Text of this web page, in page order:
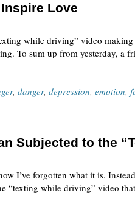
Love
while driving” video
To sum up from yesterday, a
, danger, depression, emotion,
Subjected to the
I’ve forgotten what it is.
“texting while driving” video